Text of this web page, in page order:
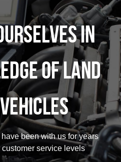
in
of Land
been with us for years
service levels